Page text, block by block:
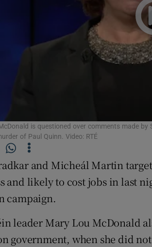
History
Student
Offbeat
is questioned over comments made
of Paul Quinn. Video: RTÉ
and Micheál Martin
and likely to cost jobs in last
campaign.
leader Mary Lou McDonald
government, when she did